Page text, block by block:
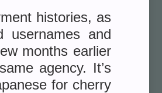
histories, as
usernames and
months earlier
agency. It’s
for cherry